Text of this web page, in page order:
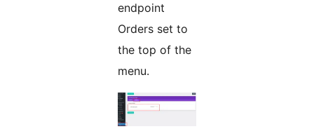
endpoint
Orders set to
the top of the
menu.